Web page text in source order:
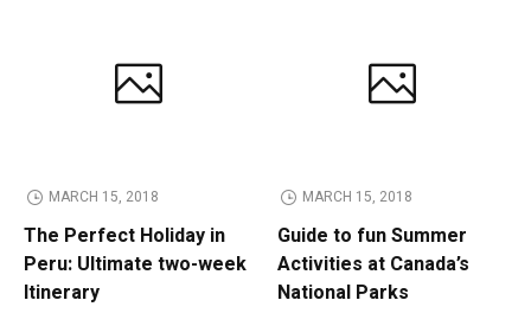
MARCH 15, 2018
The Perfect Holiday in
Peru: Ultimate two-week
Itinerary
MARCH 15, 2018
Guide to fun Summer
Activities at Canada’s
National Parks